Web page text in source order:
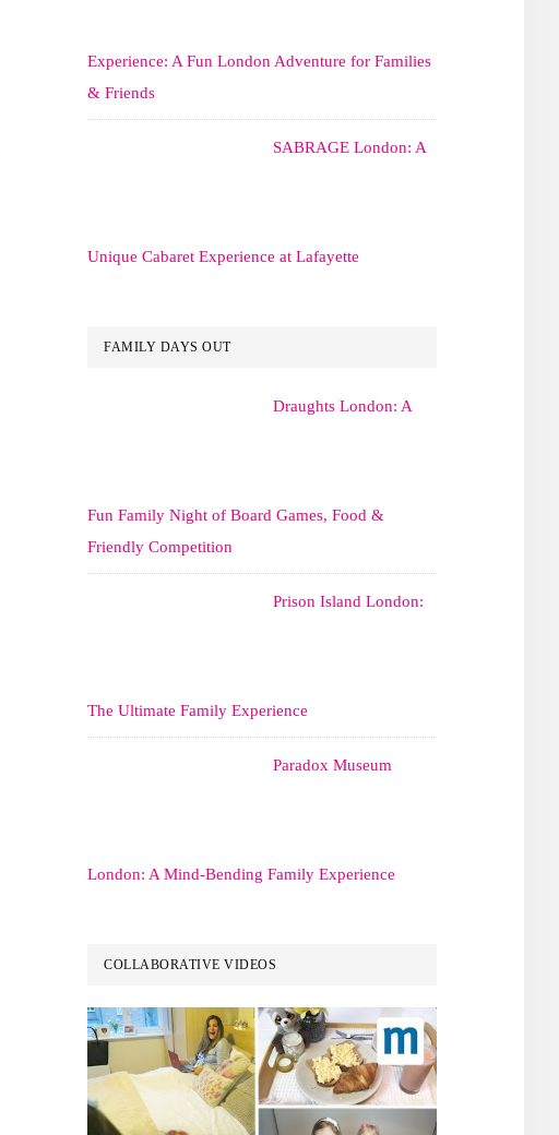
Experience: A Fun London Adventure for Families
& Friends
SABRAGE London: A
Unique Cabaret Experience at Lafayette
FAMILY DAYS OUT
Draughts London: A
Fun Family Night of Board Games, Food &
Friendly Competition
Prison Island London:
The Ultimate Family Experience
Paradox Museum
London: A Mind-Bending Family Experience
COLLABORATIVE VIDEOS